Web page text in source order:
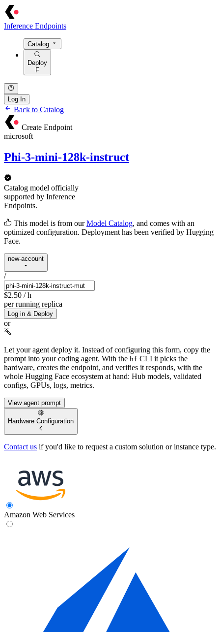
Inference Endpoints
Catalog
Deploy
F
Log In
Back to Catalog
Create Endpoint
microsoft
Phi-3-mini-128k-instruct
Catalog model officially
supported by Inference
Endpoints.
This model is from our Model Catalog, and comes with an
optimized configuration. Deployment has been verified by Hugging
Face.
new-account
/
$2.50 / h
per running replica
Log in & Deploy
or
Let your agent deploy it. Instead of configuring this form, copy the
prompt into your coding agent. With the hf CLI it picks the
hardware, creates the endpoint, and verifies it responds, with the
whole Hugging Face ecosystem at hand: Hub models, validated
configs, GPUs, logs, metrics.
View agent prompt
Hardware Configuration
Contact us if you'd like to request a custom solution or instance type.
Amazon Web Services